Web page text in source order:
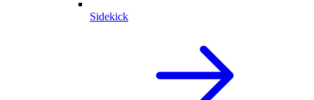
Sidekick